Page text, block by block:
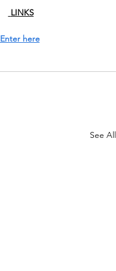
LINKS
Enter here
See All